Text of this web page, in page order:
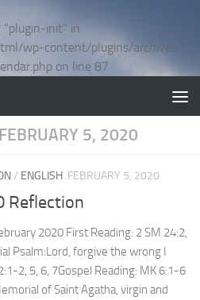
"plugin-init" in
wp-content/plugins/archives-
on line 87
FEBRUARY 5, 2020
/ ENGLISH FEBRUARY 5, 2020
Reflection
2020 First Reading: 2 SM 24:2,
Psalm:Lord, forgive the wrong I
2, 5, 6, 7Gospel Reading: MK 6:1-6
of Saint Agatha, virgin and